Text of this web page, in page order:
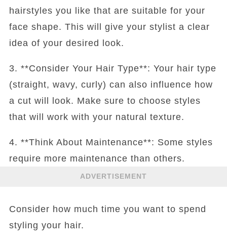
hairstyles you like that are suitable for your
face shape. This will give your stylist a clear
idea of your desired look.
3. **Consider Your Hair Type**: Your hair type
(straight, wavy, curly) can also influence how
a cut will look. Make sure to choose styles
that will work with your natural texture.
4. **Think About Maintenance**: Some styles
require more maintenance than others.
ADVERTISEMENT
Consider how much time you want to spend
styling your hair.